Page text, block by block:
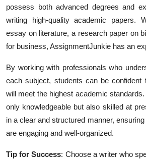
possess both advanced degrees and
writing high-quality academic papers.
essay on literature, a research paper on
for business, AssignmentJunkie has an
By working with professionals who
each subject, students can be confident
will meet the highest academic
only knowledgeable but also skilled at
in a clear and structured manner,
are engaging and well-organized.
Tip for Success: Choose a writer who